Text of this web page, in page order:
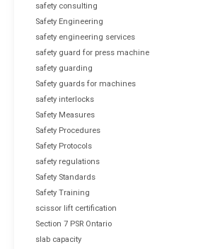
safety consulting
Safety Engineering
safety engineering services
safety guard for press machine
safety guarding
Safety guards for machines
safety interlocks
Safety Measures
Safety Procedures
Safety Protocols
safety regulations
Safety Standards
Safety Training
scissor lift certification
Section 7 PSR Ontario
slab capacity